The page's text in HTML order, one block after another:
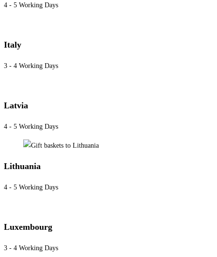
4 - 5 Working Days
Italy
3 - 4 Working Days
Latvia
4 - 5 Working Days
Lithuania
4 - 5 Working Days
Luxembourg
3 - 4 Working Days